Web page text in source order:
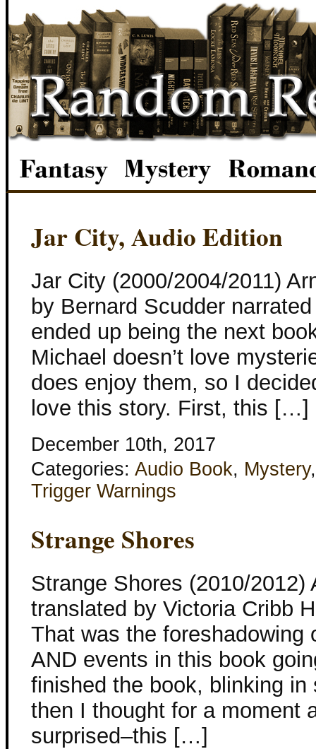
Jar City, Audio Edition
Jar City (2000/2004/2011)
by Bernard Scudder
ended up being the next
Michael doesn’t love
does enjoy them, so I
love this story. First, this […]
December 10th, 2017
Categories: Audio Book, Mystery
Trigger Warnings
Strange Shores
Strange Shores (2010/2012)
translated by Victoria Cribb
That was the foreshadowing
AND events in this book
finished the book, blinking
then I thought for a moment
surprised–this […]